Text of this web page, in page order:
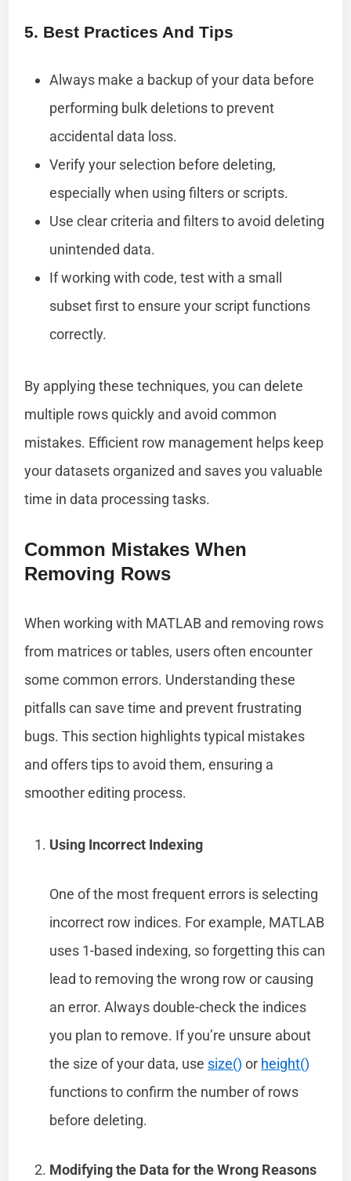
5. Best Practices And Tips
Always make a backup of your data before
performing bulk deletions to prevent
accidental data loss.
Verify your selection before deleting,
especially when using filters or scripts.
Use clear criteria and filters to avoid deleting
unintended data.
If working with code, test with a small
subset first to ensure your script functions
correctly.
By applying these techniques, you can delete
multiple rows quickly and avoid common
mistakes. Efficient row management helps keep
your datasets organized and saves you valuable
time in data processing tasks.
Common Mistakes When
Removing Rows
When working with MATLAB and removing rows
from matrices or tables, users often encounter
some common errors. Understanding these
pitfalls can save time and prevent frustrating
bugs. This section highlights typical mistakes
and offers tips to avoid them, ensuring a
smoother editing process.
Using Incorrect Indexing
One of the most frequent errors is selecting
incorrect row indices. For example, MATLAB
uses 1-based indexing, so forgetting this can
lead to removing the wrong row or causing
an error. Always double-check the indices
you plan to remove. If you’re unsure about
the size of your data, use size() or height()
functions to confirm the number of rows
before deleting.
Modifying the Data for the Wrong Reasons